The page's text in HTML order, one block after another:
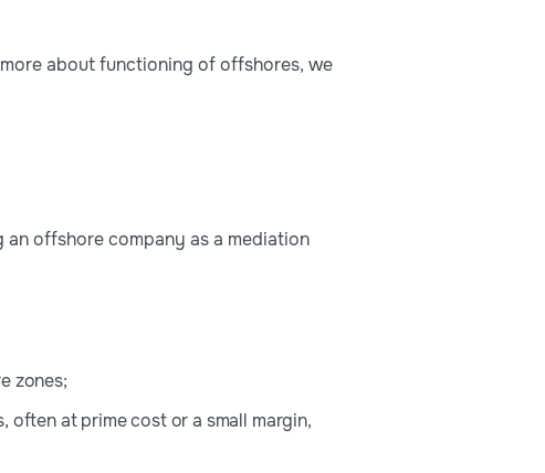
about functioning of offshores, we
offshore company as a mediation
zones;
at prime cost or a small margin,